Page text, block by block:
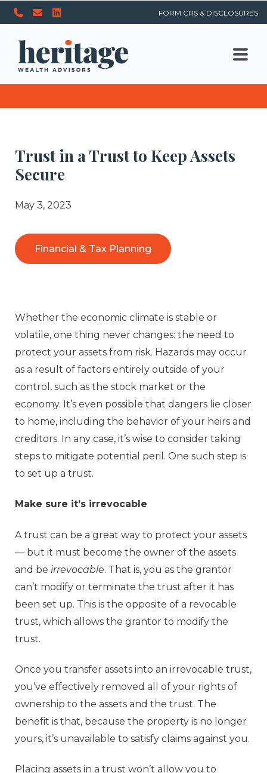
FORM CRS & DISCLOSURES
Trust in a Trust to Keep Assets
Secure
May 3, 2023
Financial & Tax Planning
Whether the economic climate is stable or
volatile, one thing never changes: the need to
protect your assets from risk. Hazards may occur
as a result of factors entirely outside of your
control, such as the stock market or the
economy. It’s even possible that dangers lie closer
to home, including the behavior of your heirs and
creditors. In any case, it’s wise to consider taking
steps to mitigate potential peril. One such step is
to set up a trust.
Make sure it’s irrevocable
A trust can be a great way to protect your assets
— but it must become the owner of the assets
and be irrevocable. That is, you as the grantor
can’t modify or terminate the trust after it has
been set up. This is the opposite of a revocable
trust, which allows the grantor to modify the
trust.
Once you transfer assets into an irrevocable trust,
you’ve effectively removed all of your rights of
ownership to the assets and the trust. The
benefit is that, because the property is no longer
yours, it’s unavailable to satisfy claims against you.
Placing assets in a trust won’t allow you to